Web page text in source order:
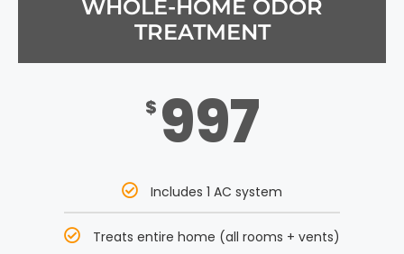
WHOLE-HOME ODOR
TREATMENT
$ 997
Includes 1 AC system
Treats entire home (all rooms + vents)